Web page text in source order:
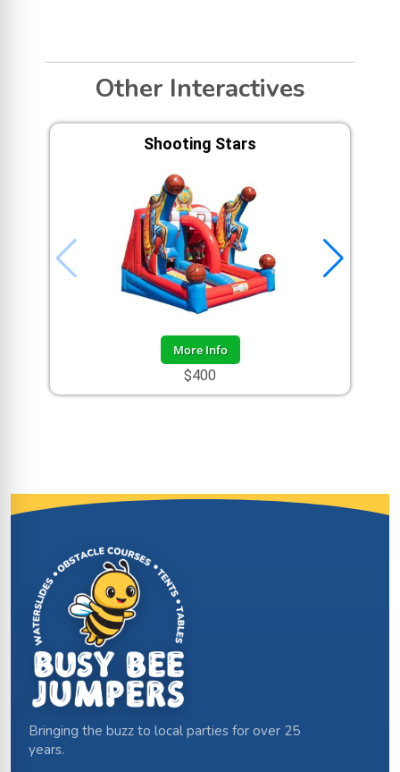
Other Interactives
Shooting Stars
More Info
$400
Site Footer
Bringing the buzz to local parties for over 25
years.